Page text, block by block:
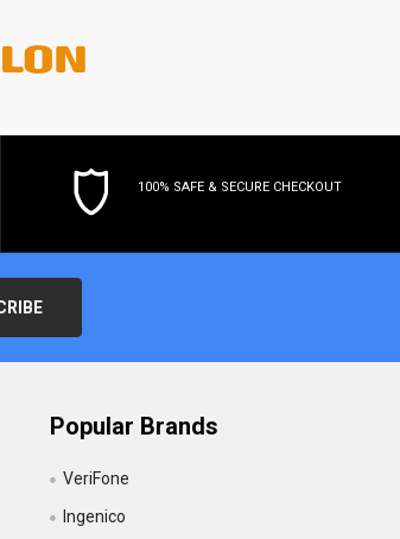
100% SAFE & SECURE CHECKOUT
Popular Brands
VeriFone
Ingenico